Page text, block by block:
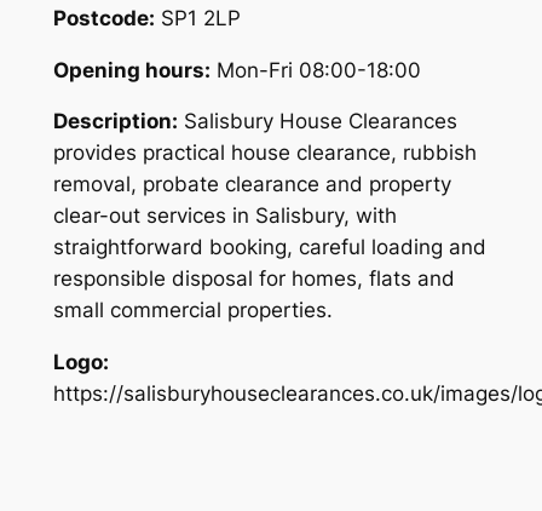
Postcode: SP1 2LP
Opening hours: Mon-Fri 08:00-18:00
Description: Salisbury House Clearances
provides practical house clearance, rubbish
removal, probate clearance and property
clear-out services in Salisbury, with
straightforward booking, careful loading and
responsible disposal for homes, flats and
small commercial properties.
Logo:
https://salisburyhouseclearances.co.uk/images/